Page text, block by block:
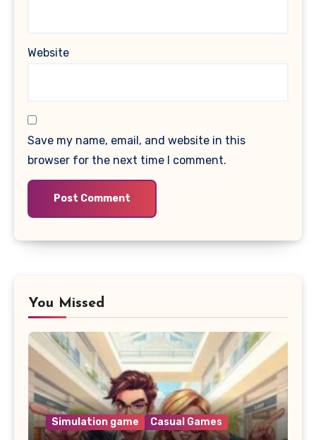
Website
Save my name, email, and website in this
browser for the next time I comment.
You Missed
Simulation game Casual Games